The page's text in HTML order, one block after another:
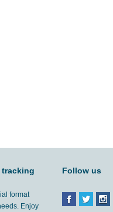
format
Enjoy
Follow us